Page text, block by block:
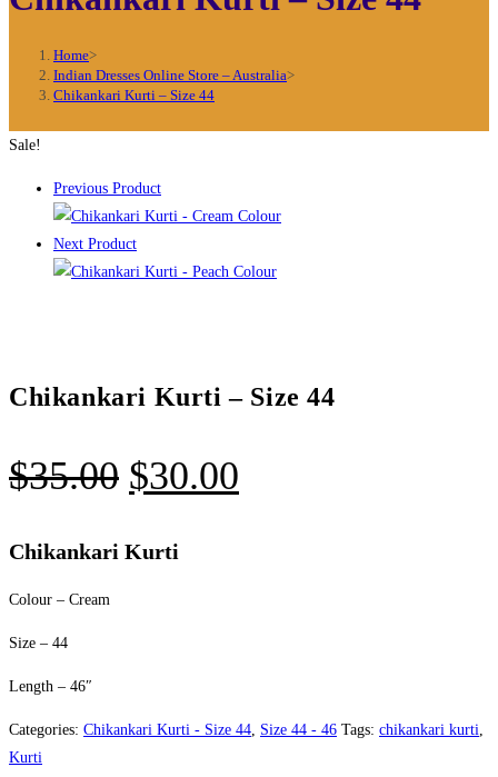
Home>
Indian Dresses Online Store – Australia>
Chikankari Kurti – Size 44
Sale!
Previous Product
Next Product
Chikankari Kurti – Size 44
$35.00 Original
was:
$30.00
Chikankari Kurti
Colour – Cream
Size – 44
Length – 46″
Categories: Chikankari Kurti - Size 44 Size 44 - 46 Tags: chikankari kurti
Kurti